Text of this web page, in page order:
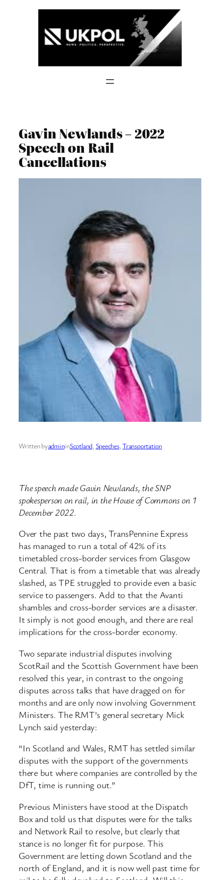
Gavin Newlands – 2022
Speech on Rail
Cancellations
Written byadmininScotland, Speeches, Transportation
The speech made Gavin Newlands, the SNP
spokesperson on rail, in the House of Commons on 1
December 2022.
Over the past two days, TransPennine Express
has managed to run a total of 42% of its
timetabled cross-border services from Glasgow
Central. That is from a timetable that was already
slashed, as TPE struggled to provide even a basic
service to passengers. Add to that the Avanti
shambles and cross-border services are a disaster.
It simply is not good enough, and there are real
implications for the cross-border economy.
Two separate industrial disputes involving
ScotRail and the Scottish Government have been
resolved this year, in contrast to the ongoing
disputes across talks that have dragged on for
months and are only now involving Government
Ministers. The RMT’s general secretary Mick
Lynch said yesterday:
“In Scotland and Wales, RMT has settled similar
disputes with the support of the governments
there but where companies are controlled by the
DfT, time is running out.”
Previous Ministers have stood at the Dispatch
Box and told us that disputes were for the talks
and Network Rail to resolve, but clearly that
stance is no longer fit for purpose. This
Government are letting down Scotland and the
north of England, and it is now well past time for